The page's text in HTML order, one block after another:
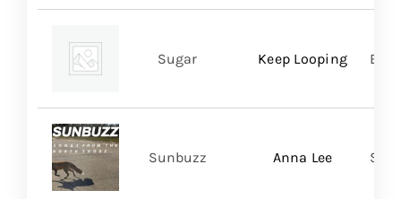
Keep Looping
Sugar BMG
Anna Lee
Sunbuzz